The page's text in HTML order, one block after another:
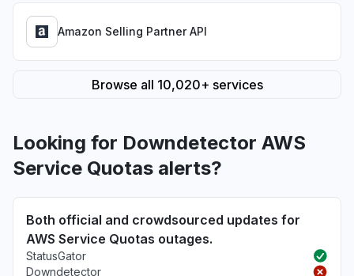
Amazon Selling Partner API
Browse all 10,020+ services
Looking for Downdetector AWS
Service Quotas alerts?
Both official and crowdsourced updates for
AWS Service Quotas outages.
StatusGator
Downdetector